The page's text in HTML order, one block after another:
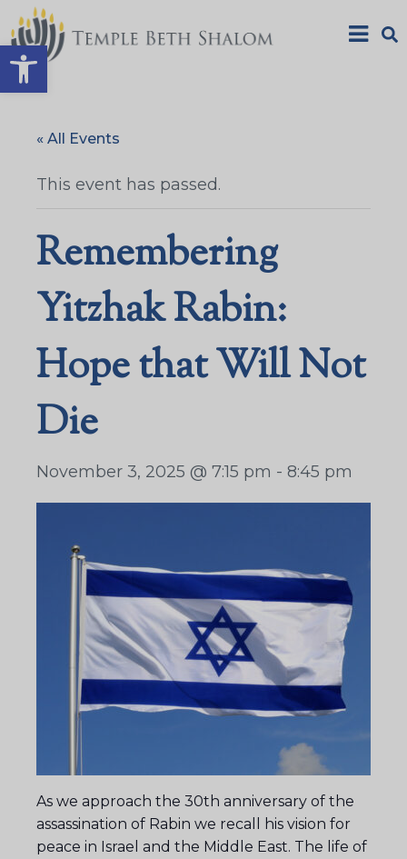
Open toolbar
« All Events
This event has passed.
Remembering
Yitzhak Rabin:
Hope that Will Not
Die
November 3, 2025 @ 7:15 pm - 8:45 pm
As we approach the 30th anniversary of the
assassination of Rabin we recall his vision for
peace in Israel and the Middle East. The life of